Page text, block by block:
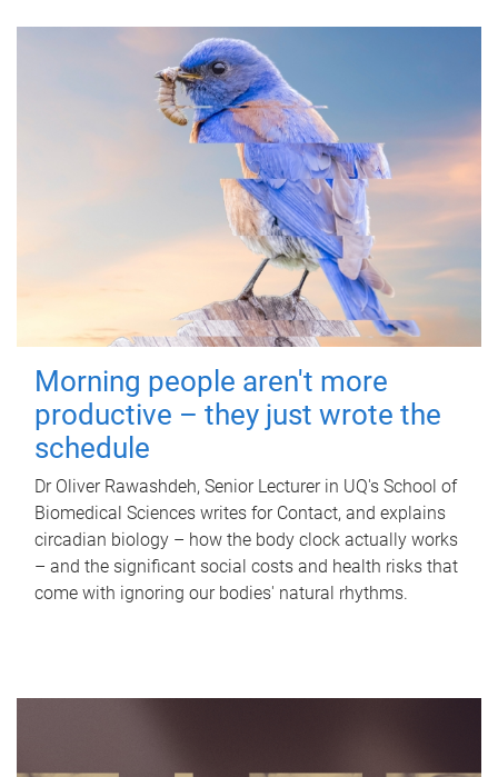
Morning people aren't more
productive – they just wrote the
schedule
Dr Oliver Rawashdeh, Senior Lecturer in UQ's School of
Biomedical Sciences writes for Contact, and explains
circadian biology – how the body clock actually works
– and the significant social costs and health risks that
come with ignoring our bodies' natural rhythms.